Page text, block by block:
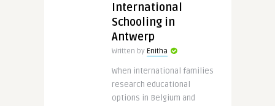
International
Schooling in
Antwerp
Written by Enitha
When international families
research educational
options in Belgium and